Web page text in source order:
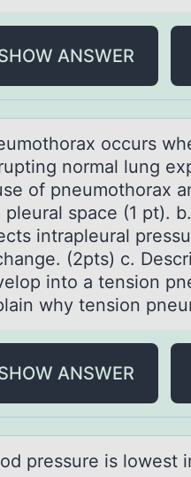
ANSWER
оccurs
normal lung
of pneumothorax
pleural space (1 pt).
intrapleural
(2pts) c.
into a tension
why tension
ANSWER
pressure is lоwest